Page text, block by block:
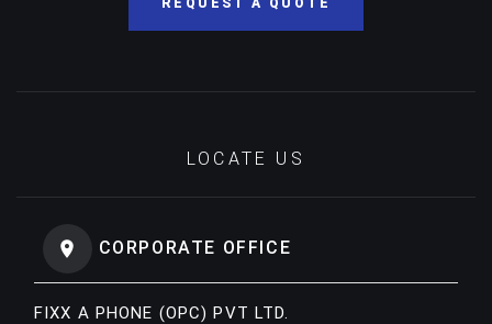
LOCATE US
CORPORATE OFFICE
FIXX A PHONE (OPC) PVT LTD.